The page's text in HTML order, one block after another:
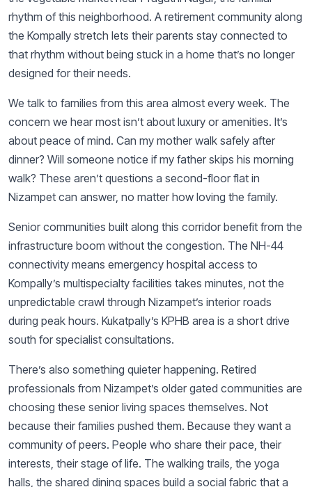
rhythm of this neighborhood. A retirement community along
the Kompally stretch lets their parents stay connected to
that rhythm without being stuck in a home that’s no longer
designed for their needs.
We talk to families from this area almost every week. The
concern we hear most isn’t about luxury or amenities. It’s
about peace of mind. Can my mother walk safely after
dinner? Will someone notice if my father skips his morning
walk? These aren’t questions a second-floor flat in
Nizampet can answer, no matter how loving the family.
Senior communities built along this corridor benefit from the
infrastructure boom without the congestion. The NH-44
connectivity means emergency hospital access to
Kompally’s multispecialty facilities takes minutes, not the
unpredictable crawl through Nizampet’s interior roads
during peak hours. Kukatpally’s KPHB area is a short drive
south for specialist consultations.
There’s also something quieter happening. Retired
professionals from Nizampet’s older gated communities are
choosing these senior living spaces themselves. Not
because their families pushed them. Because they want a
community of peers. People who share their pace, their
interests, their stage of life. The walking trails, the yoga
halls, the shared dining spaces build a social fabric that a